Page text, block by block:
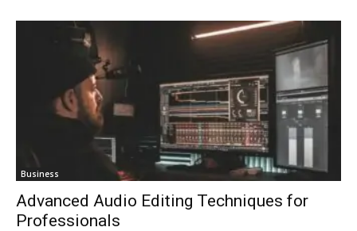
Business
Advanced Audio Editing Techniques for
Professionals